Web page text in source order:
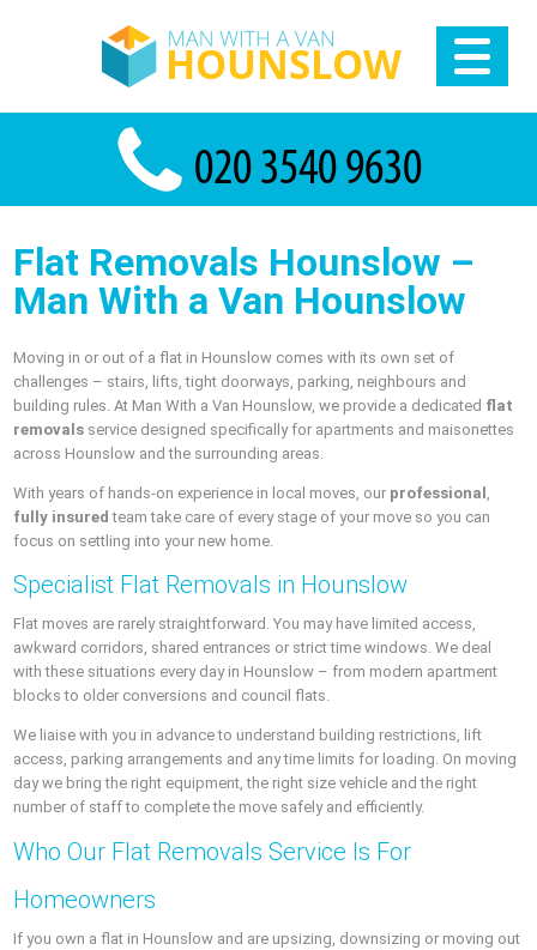
Flat Removals Hounslow –
Man With a Van Hounslow
Moving in or out of a flat in Hounslow comes with its own set of
challenges – stairs, lifts, tight doorways, parking, neighbours and
building rules. At Man With a Van Hounslow, we provide a dedicated flat
removals service designed specifically for apartments and maisonettes
across Hounslow and the surrounding areas.
With years of hands-on experience in local moves, our professional
fully insured team take care of every stage of your move so you can
focus on settling into your new home.
Specialist Flat Removals in Hounslow
Flat moves are rarely straightforward. You may have limited access,
awkward corridors, shared entrances or strict time windows. We deal
with these situations every day in Hounslow – from modern apartment
blocks to older conversions and council flats.
We liaise with you in advance to understand building restrictions, lift
access, parking arrangements and any time limits for loading. On moving
day we bring the right equipment, the right size vehicle and the right
number of staff to complete the move safely and efficiently.
Who Our Flat Removals Service Is For
Homeowners
If you own a flat in Hounslow and are upsizing, downsizing or moving out